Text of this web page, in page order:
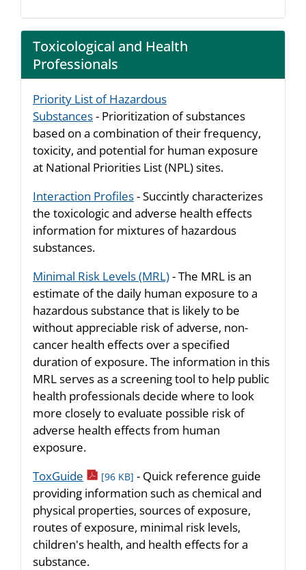
Toxicological and Health
Professionals
Priority List of Hazardous
Substances- Prioritization of substances
based on a combination of their frequency,
toxicity, and potential for human exposure
at National Priorities List (NPL) sites.
Interaction Profiles- Succintly characterizes
the toxicologic and adverse health effects
information for mixtures of hazardous
substances.
Minimal Risk Levels (MRL)- The MRL is an
estimate of the daily human exposure to a
hazardous substance that is likely to be
without appreciable risk of adverse, non-
cancer health effects over a specified
duration of exposure. The information in this
MRL serves as a screening tool to help public
health professionals decide where to look
more closely to evaluate possible risk of
adverse health effects from human
exposure.
ToxGuide pdf icon
[96 KB] - Quick reference guide
providing information such as chemical and
physical properties, sources of exposure,
routes of exposure, minimal risk levels,
children's health, and health effects for a
substance.